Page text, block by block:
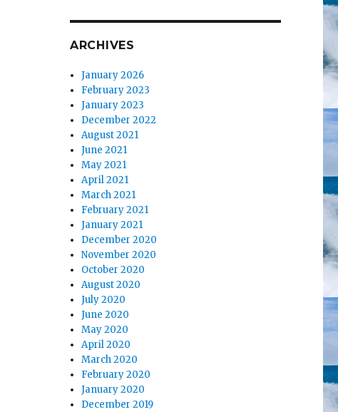
ARCHIVES
January 2026
February 2023
January 2023
December 2022
August 2021
June 2021
May 2021
April 2021
March 2021
February 2021
January 2021
December 2020
November 2020
October 2020
August 2020
July 2020
June 2020
May 2020
April 2020
March 2020
February 2020
January 2020
December 2019